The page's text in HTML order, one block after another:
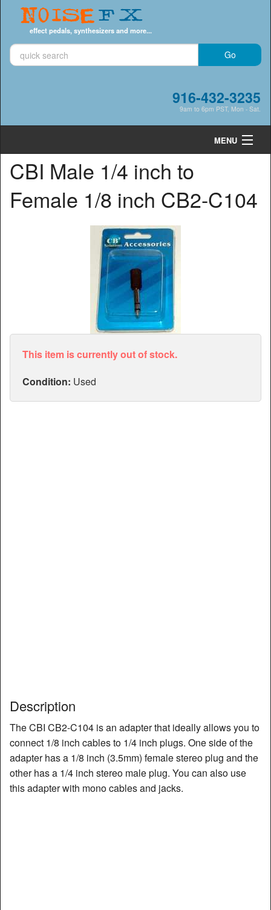
NoiseFX
effect pedals, synthesizers and more...
916-432-3235
9am to 6pm PST, Mon - Sat.
MENU
Cart 0
Shop by Category
CBI Male 1/4 inch to
Female 1/8 inch CB2-C104
This item is currently out of stock.
Condition: Used
Description
The CBI CB2-C104 is an adapter that ideally allows you to
connect 1/8 inch cables to 1/4 inch plugs. One side of the
adapter has a 1/8 inch (3.5mm) female stereo plug and the
other has a 1/4 inch stereo male plug. You can also use
this adapter with mono cables and jacks.